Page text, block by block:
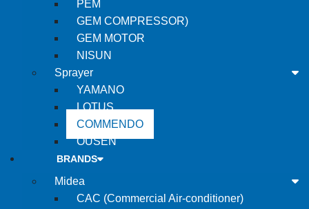
PEM
GEM COMPRESSOR)
GEM MOTOR
NISUN
Sprayer
YAMANO
LOTUS
COMMENDO
OUSEN
BRANDS
Midea
CAC (Commercial Air-conditioner)